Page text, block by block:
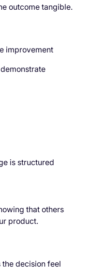
outcome tangible.
improvement
is structured
that others
product.
decision feel